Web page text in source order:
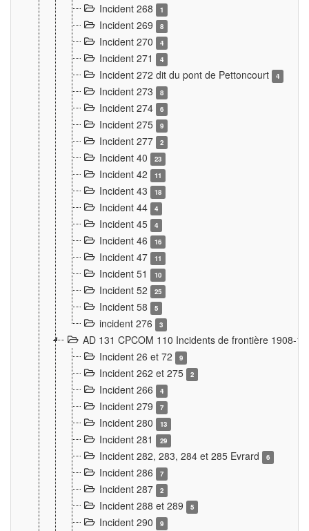
Incident 268 1
Incident 269 8
Incident 270 4
Incident 271 4
Incident 272 dit du pont de Pettoncourt 4
Incident 273 8
Incident 274 6
Incident 275 9
Incident 277 2
Incident 40 23
Incident 42 11
Incident 43 18
Incident 44 4
Incident 45 4
Incident 46 16
Incident 47 11
Incident 51 10
Incident 52 25
Incident 58 5
incident 276 3
AD 131 CPCOM 110 Incidents de frontière 1908-
Incident 26 et 72
9
Incident 262 et 275 2
Incident 266 4
Incident 279 7
Incident 280 13
Incident 281 29
Incident 282, 283, 284 et 285 Evrard 6
Incident 286 7
Incident 287 2
Incident 288 et 289 5
Incident 290 9